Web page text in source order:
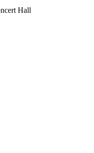
Hall